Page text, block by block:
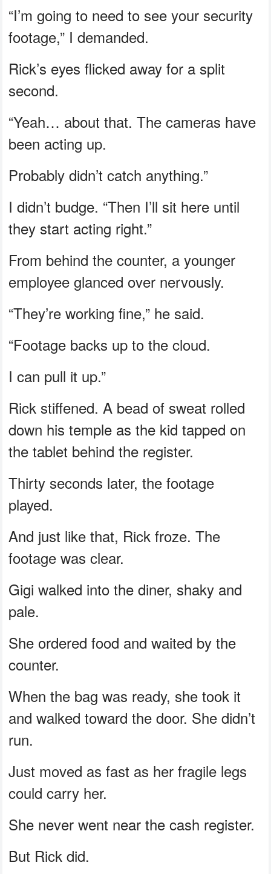
“I’m going to need to see your security
footage,” I demanded.
Rick’s eyes flicked away for a split
second.
“Yeah… about that. The cameras have
been acting up.
Probably didn’t catch anything.”
I didn’t budge. “Then I’ll sit here until
they start acting right.”
From behind the counter, a younger
employee glanced over nervously.
“They’re working fine,” he said.
“Footage backs up to the cloud.
I can pull it up.”
Rick stiffened. A bead of sweat rolled
down his temple as the kid tapped on
the tablet behind the register.
Thirty seconds later, the footage
played.
And just like that, Rick froze. The
footage was clear.
Gigi walked into the diner, shaky and
pale.
She ordered food and waited by the
counter.
When the bag was ready, she took it
and walked toward the door. She didn’t
run.
Just moved as fast as her fragile legs
could carry her.
She never went near the cash register.
But Rick did.